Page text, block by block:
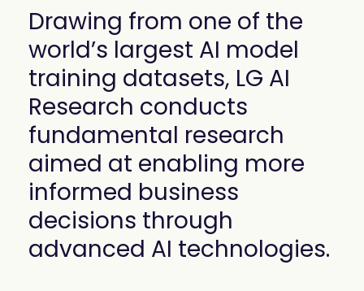
Drawing from one of the
world’s largest AI model
training datasets, LG AI
Research conducts
fundamental research
aimed at enabling more
informed business
decisions through
advanced AI technologies.